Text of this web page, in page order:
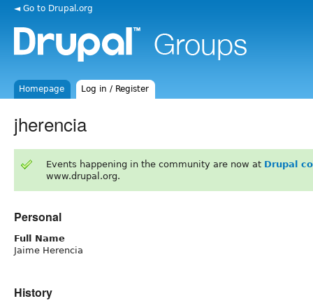
◄ Go to Drupal.org
Homepage Log in / Register
jherencia
Events happening in the community are now at Drupal
www.drupal.org.
Personal
Full Name
Jaime Herencia
History